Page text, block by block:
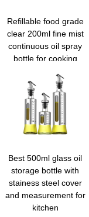
Refillable food grade
clear 200ml fine mist
continuous oil spray
bottle for cooking
Best 500ml glass oil
storage bottle with
stainess steel cover
and measurement for
kitchen